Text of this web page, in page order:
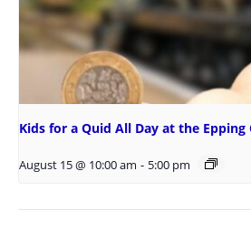
Kids for a Quid All Day at the Epping
August 15 @ 10:00 am - 5:00 pm